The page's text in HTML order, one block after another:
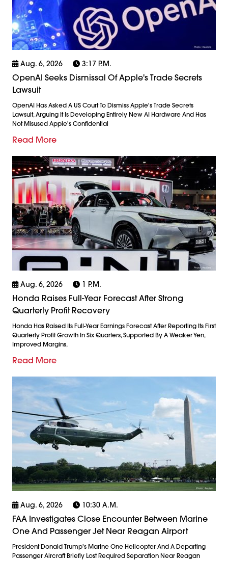
Aug. 6, 2026 3:17 P.m.
OpenAI Seeks Dismissal Of Apple's Trade Secrets
Lawsuit
OpenAI Has Asked A US Court To Dismiss Apple's Trade Secrets
Lawsuit, Arguing It Is Developing Entirely New AI Hardware And Has
Not Misused Apple's Confidential
Read More
Aug. 6, 2026 1 P.m.
Honda Raises Full-Year Forecast After Strong
Quarterly Profit Recovery
Honda Has Raised Its Full-Year Earnings Forecast After Reporting Its First
Quarterly Profit Growth In Six Quarters, Supported By A Weaker Yen,
Improved Margins,
Read More
Aug. 6, 2026 10:30 A.m.
FAA Investigates Close Encounter Between Marine
One And Passenger Jet Near Reagan Airport
President Donald Trump's Marine One Helicopter And A Departing
Passenger Aircraft Briefly Lost Required Separation Near Reagan